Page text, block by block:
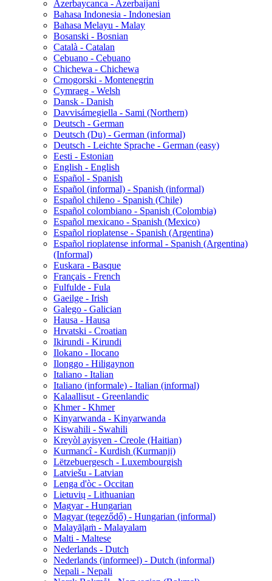
Azerbaycanca - Azerbaijani
Bahasa Indonesia - Indonesian
Bahasa Melayu - Malay
Bosanski - Bosnian
Català - Catalan
Cebuano - Cebuano
Chichewa - Chichewa
Crnogorski - Montenegrin
Cymraeg - Welsh
Dansk - Danish
Davvisámegiella - Sami (Northern)
Deutsch - German
Deutsch (Du) - German (informal)
Deutsch - Leichte Sprache - German (easy)
Eesti - Estonian
English - English
Español - Spanish
Español (informal) - Spanish (informal)
Español chileno - Spanish (Chile)
Español colombiano - Spanish (Colombia)
Español mexicano - Spanish (Mexico)
Español rioplatense - Spanish (Argentina)
Español rioplatense informal - Spanish (Argentina)
(Informal)
Euskara - Basque
Français - French
Fulfulde - Fula
Gaeilge - Irish
Galego - Galician
Hausa - Hausa
Hrvatski - Croatian
Ikirundi - Kirundi
Ilokano - Ilocano
Ilonggo - Hiligaynon
Italiano - Italian
Italiano (informale) - Italian (informal)
Kalaallisut - Greenlandic
Khmer - Khmer
Kinyarwanda - Kinyarwanda
Kiswahili - Swahili
Kreyòl ayisyen - Creole (Haitian)
Kurmancî - Kurdish (Kurmanji)
Lëtzebuergesch - Luxembourgish
Latviešu - Latvian
Lenga d'òc - Occitan
Lietuvių - Lithuanian
Magyar - Hungarian
Magyar (tegeződő) - Hungarian (informal)
Malayāḷaṁ - Malayalam
Malti - Maltese
Nederlands - Dutch
Nederlands (informeel) - Dutch (informal)
Nepali - Nepali